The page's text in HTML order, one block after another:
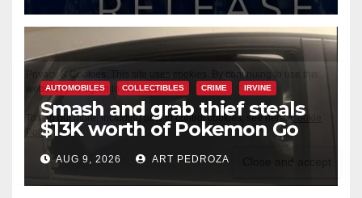
AUTOMOBILES COLLECTIBLES CRIME IRVINE
Smash and grab thief steals
$13K worth of Pokemon Go
cards from a car in Irvine
AUG 9, 2026 ART PEDROZA